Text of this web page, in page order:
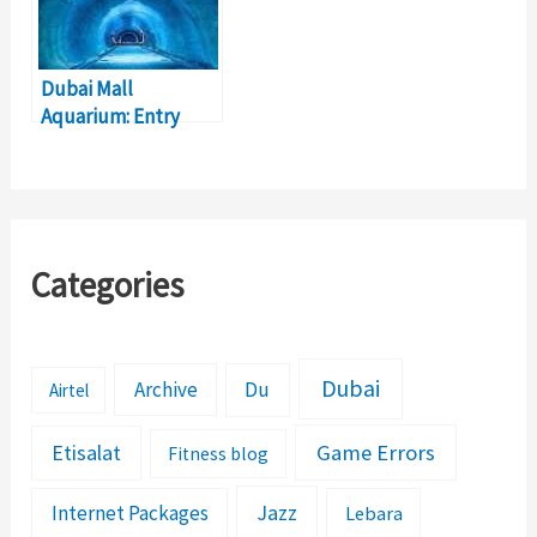
Dubai Mall
Aquarium: Entry
Categories
Airtel Archive Du Dubai
Etisalat Fitness blog Game Errors
Internet Packages Jazz Lebara